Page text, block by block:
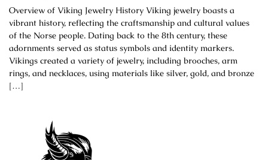
Overview of Viking Jewelry History Viking jewelry boasts a
vibrant history, reflecting the craftsmanship and cultural values
of the Norse people. Dating back to the 8th century, these
adornments served as status symbols and identity markers.
Vikings created a variety of jewelry, including brooches, arm
rings, and necklaces, using materials like silver, gold, and bronze
[…]